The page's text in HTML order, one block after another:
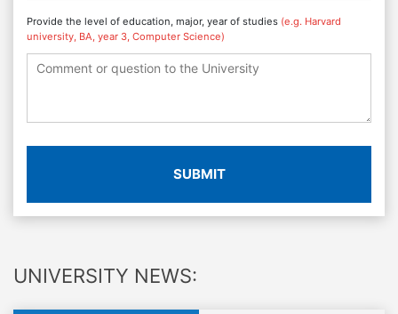
Provide the level of education, major, year of studies (e.g. Harvard
university, BA, year 3, Computer Science)
SUBMIT
UNIVERSITY NEWS: